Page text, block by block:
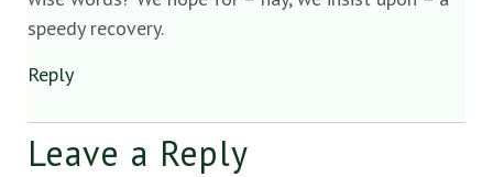
speedy recovery.
Reply
Leave a Reply